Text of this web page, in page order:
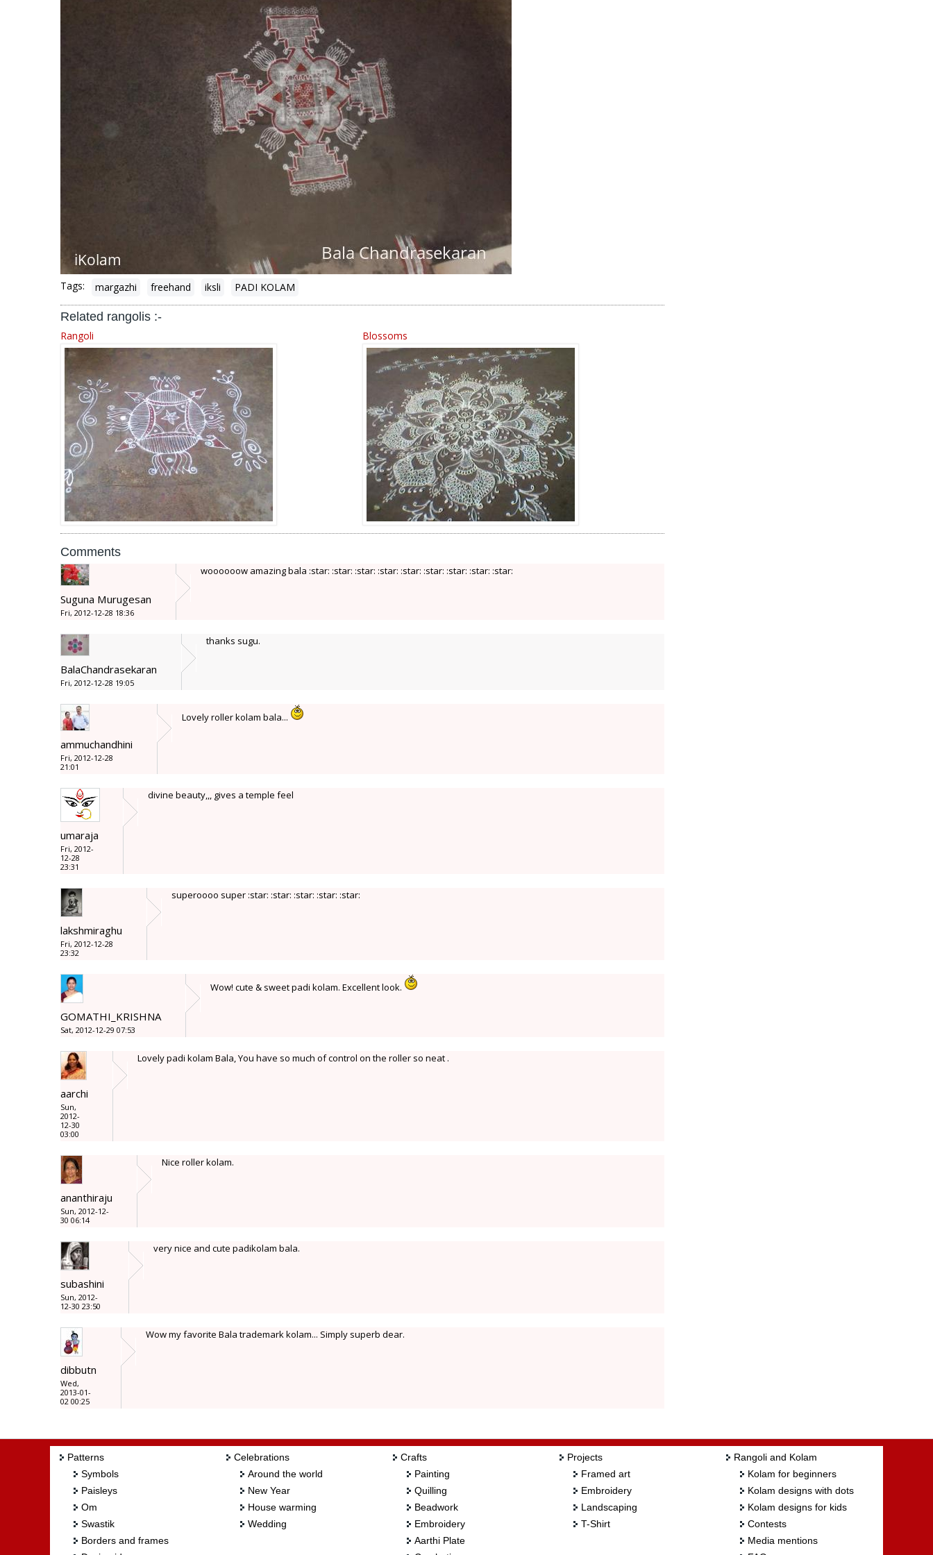
Tags: margazhi freehand iksli PADI KOLAM
Related rangolis :-
Rangoli Blossoms
Comments
Suguna Murugesan
Fri, 2012-12-28 18:36
woooooow amazing bala :star: :star: :star: :star: :star: :star: :star: :star: :star:
BalaChandrasekaran
Fri, 2012-12-28 19:05
thanks sugu.
ammuchandhini
Fri, 2012-12-28
21:01
Lovely roller kolam bala...
umaraja
Fri, 2012-
12-28
23:31
divine beauty,,, gives a temple feel
lakshmiraghu
Fri, 2012-12-28
23:32
superoooo super :star: :star: :star: :star: :star:
GOMATHI_KRISHNA
Sat, 2012-12-29 07:53
Wow! cute & sweet padi kolam. Excellent look.
aarchi
Sun,
2012-
12-30
03:00
Lovely padi kolam Bala, You have so much of control on the roller so neat .
ananthiraju
Sun, 2012-12-
30 06:14
Nice roller kolam.
subashini
Sun, 2012-
12-30 23:50
very nice and cute padikolam bala.
dibbutn
Wed,
2013-01-
02 00:25
Wow my favorite Bala trademark kolam... Simply superb dear.
Patterns
Symbols
Paisleys
Om
Swastik
Borders and frames
Celebrations
Around the world
New Year
House warming
Wedding
Crafts
Painting
Quilling
Beadwork
Embroidery
Aarthi Plate
Projects
Framed art
Embroidery
Landscaping
T-Shirt
Rangoli and Kolam
Kolam for beginners
Kolam designs with dots
Kolam designs for kids
Contests
Media mentions